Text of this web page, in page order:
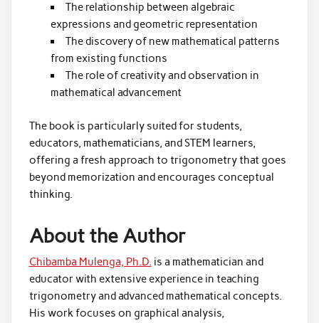
The relationship between algebraic
expressions and geometric representation
The discovery of new mathematical patterns
from existing functions
The role of creativity and observation in
mathematical advancement
The book is particularly suited for students,
educators, mathematicians, and STEM learners,
offering a fresh approach to trigonometry that goes
beyond memorization and encourages conceptual
thinking.
About the Author
Chibamba Mulenga, Ph.D. is a mathematician and
educator with extensive experience in teaching
trigonometry and advanced mathematical concepts.
His work focuses on graphical analysis,